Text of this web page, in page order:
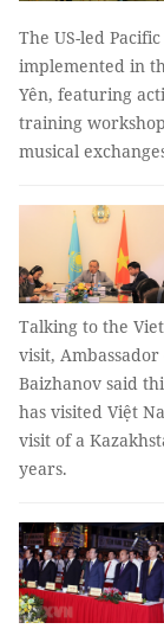
The US-led
implemented in
Yên, featuring
training
musical
Talking to the
visit,
Baizhanov said
has visited Việt
visit of a
years.